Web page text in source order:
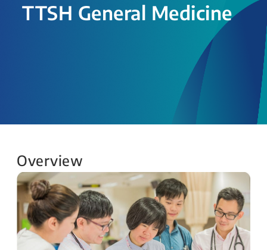
TTSH General Medicine
Overview